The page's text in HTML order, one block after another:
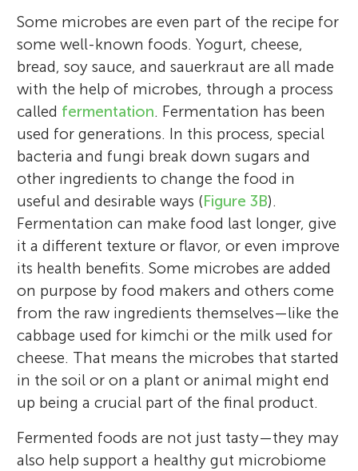
Some microbes are even part of the recipe for
some well-known foods. Yogurt, cheese,
bread, soy sauce, and sauerkraut are all made
with the help of microbes, through a process
called fermentation. Fermentation has been
used for generations. In this process, special
bacteria and fungi break down sugars and
other ingredients to change the food in
useful and desirable ways (Figure 3B).
Fermentation can make food last longer, give
it a different texture or flavor, or even improve
its health benefits. Some microbes are added
on purpose by food makers and others come
from the raw ingredients themselves—like the
cabbage used for kimchi or the milk used for
cheese. That means the microbes that started
in the soil or on a plant or animal might end
up being a crucial part of the final product.
Fermented foods are not just tasty—they may
also help support a healthy gut microbiome